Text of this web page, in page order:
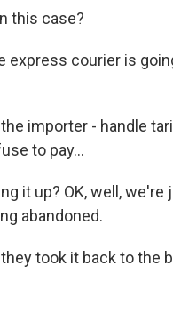
this case?
express courier is
the importer - handle
to pay...
it up? OK, well,
abandoned.
took it back to the